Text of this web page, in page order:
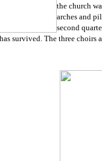
the church
arches and
second
survived. The three choirs